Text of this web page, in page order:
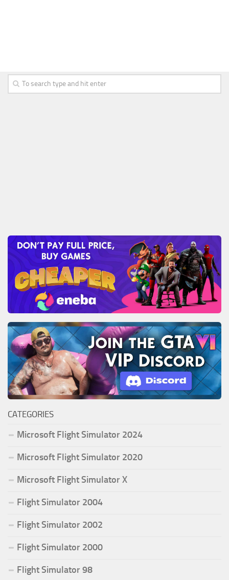
CATEGORIES
Microsoft Flight Simulator 2024
Microsoft Flight Simulator 2020
Microsoft Flight Simulator X
Flight Simulator 2004
Flight Simulator 2002
Flight Simulator 2000
Flight Simulator 98